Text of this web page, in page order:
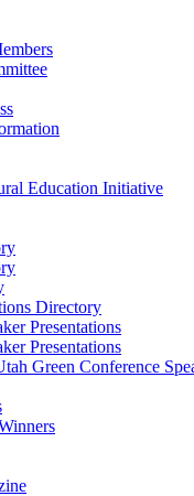
Education Initiative
Directory
Presentations
Presentations
Green Conference